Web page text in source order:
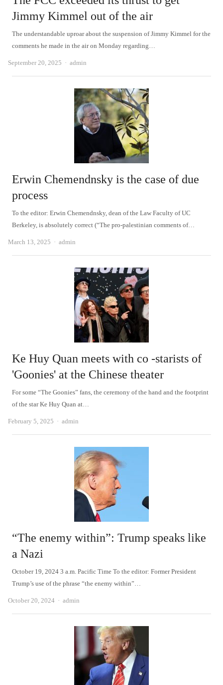
Jimmy Kimmel out of the air
The understandable uproar about the suspension of Jimmy Kimmel for the
comments he made in the air on Monday regarding…
September 20, 2025 Author
admin
Erwin Chemendnsky is the case of due
process
To the editor: Erwin Chemendnsky, dean of the Law Faculty of UC
Berkeley, is absolutely correct (“The pro-palestinian comments of…
March 13, 2025 Author
admin
Ke Huy Quan meets with co -starists of
'Goonies' at the Chinese theater
For some “The Goonies” fans, the ceremony of the hand and the footprint
of the star Ke Huy Quan at…
February 5, 2025 Author
admin
“The enemy within”: Trump speaks like
a Nazi
October 19, 2024 3 a.m. Pacific Time To the editor: Former President
Trump’s use of the phrase “the enemy within”…
October 20, 2024 Author
admin